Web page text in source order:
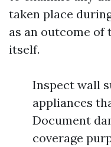
taken place
as an outcome of
itself.
Inspect wall
appliances
Document
coverage